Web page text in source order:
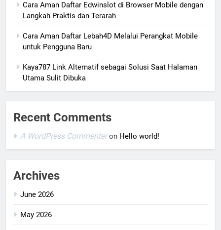
Cara Aman Daftar Edwinslot di Browser Mobile dengan
Langkah Praktis dan Terarah
Cara Aman Daftar Lebah4D Melalui Perangkat Mobile
untuk Pengguna Baru
Kaya787 Link Alternatif sebagai Solusi Saat Halaman
Utama Sulit Dibuka
Recent Comments
A WordPress Commenteron Hello world!
Archives
June 2026
May 2026